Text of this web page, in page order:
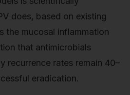
does, based on existing
the mucosal inflammation
that antimicrobials
recurrence rates remain 40–
eradication.